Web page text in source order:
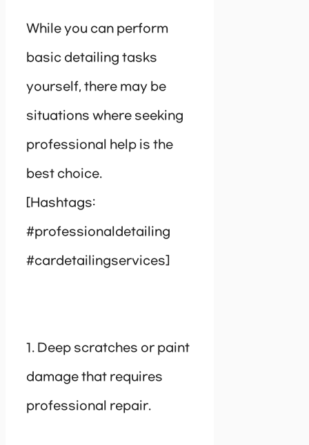
While you can perform
basic detailing tasks
yourself, there may be
situations where seeking
professional help is the
best choice.
[Hashtags:
#professionaldetailing
#cardetailingservices]
1. Deep scratches or paint
damage that requires
professional repair.